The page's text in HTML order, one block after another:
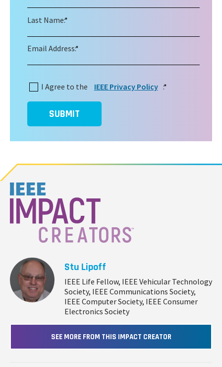
*
Last Name:
*
Email Address:
*
I Agree to the IEEE Privacy Policy :
SUBMIT
Stu Lipoff
IEEE Life Fellow, IEEE Vehicular Technology
Society, IEEE Communications Society,
IEEE Computer Society, IEEE Consumer
Electronics Society
SEE MORE FROM THIS IMPACT CREATOR